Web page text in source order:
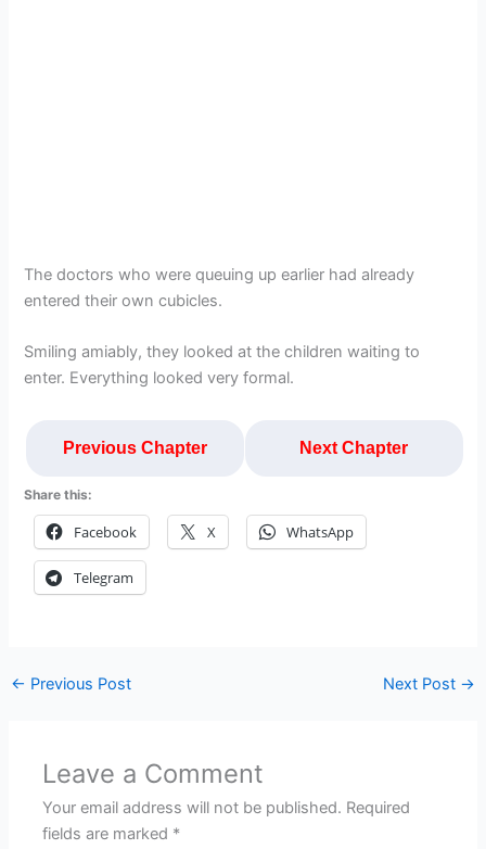
The doctors who were queuing up earlier had already
entered their own cubicles.
Smiling amiably, they looked at the children waiting to
enter. Everything looked very formal.
Previous Chapter Next Chapter
Share this:
Facebook X WhatsApp
Telegram
← Previous Post Next Post →
Leave a Comment
Your email address will not be published. Required
fields are marked *